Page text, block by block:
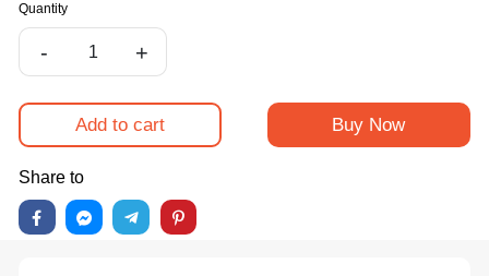
Quantity
- +
Add to cart Buy Now
Share to